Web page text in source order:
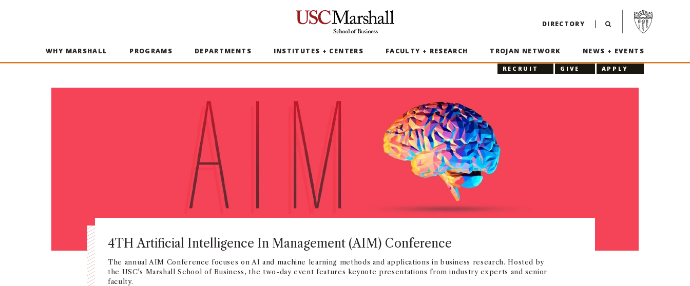
USC Marshall School of Business
DIRECTORY
Visit USC home
WHY MARSHALL PROGRAMS DEPARTMENTS INSTITUTES + CENTERS FACULTY + RESEARCH TROJAN NETWORK NEWS + EVENTS
RECRUIT GIVE APPLY
4TH Artificial Intelligence In Management (AIM) Conference
The annual AIM Conference focuses on AI and machine learning methods and applications in business research. Hosted by
the USC's Marshall School of Business, the two-day event features keynote presentations from industry experts and senior
faculty.